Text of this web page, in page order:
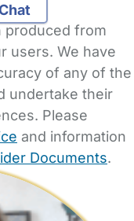
produced from
users. We have
of any of the
undertake their
Please
and information
Documents.